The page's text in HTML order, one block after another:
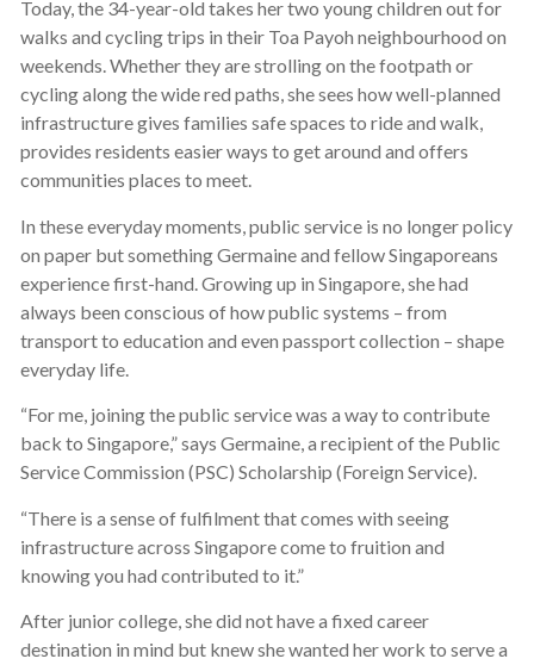
Today, the 34-year-old takes her two young children out for
walks and cycling trips in their Toa Payoh neighbourhood on
weekends. Whether they are strolling on the footpath or
cycling along the wide red paths, she sees how well-planned
infrastructure gives families safe spaces to ride and walk,
provides residents easier ways to get around and offers
communities places to meet.
In these everyday moments, public service is no longer policy
on paper but something Germaine and fellow Singaporeans
experience first-hand. Growing up in Singapore, she had
always been conscious of how public systems – from
transport to education and even passport collection – shape
everyday life.
“For me, joining the public service was a way to contribute
back to Singapore,” says Germaine, a recipient of the Public
Service Commission (PSC) Scholarship (Foreign Service).
“There is a sense of fulfilment that comes with seeing
infrastructure across Singapore come to fruition and
knowing you had contributed to it.”
After junior college, she did not have a fixed career
destination in mind but knew she wanted her work to serve a